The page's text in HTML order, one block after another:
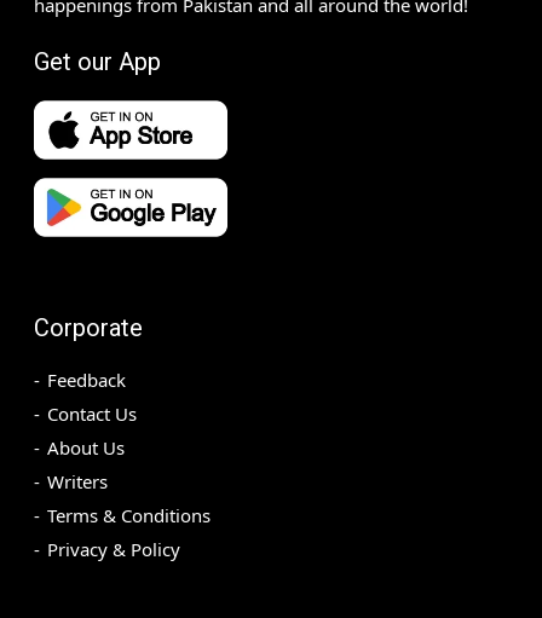
Get our App
Corporate
Feedback
Contact Us
About Us
Writers
Terms & Conditions
Privacy & Policy